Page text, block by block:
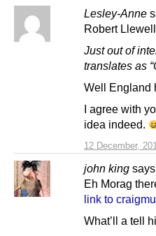
Lesley-Anne
12 December,
Robert
Just out of
translates as
Well England
I agree with
idea indeed.
john king
Eh Morag
link to
What’ll a tell